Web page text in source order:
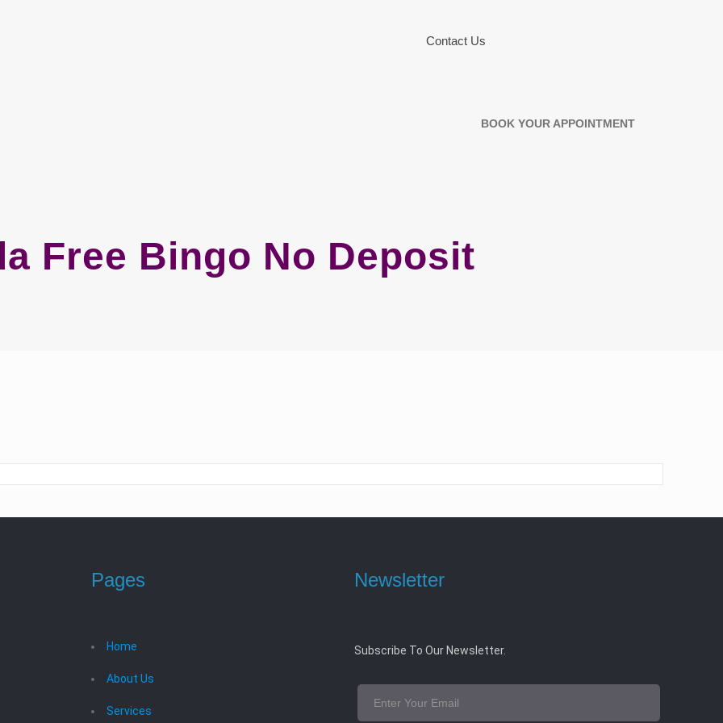
Contact Us
BOOK YOUR APPOINTMENT
Free Bingo No Deposit
Pages
Home
About Us
Services
Newsletter
Subscribe To Our Newsletter.